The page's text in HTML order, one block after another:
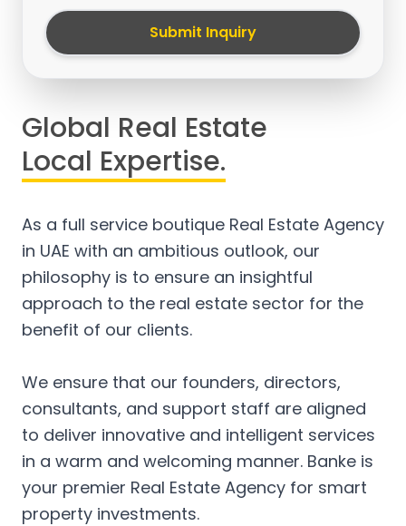
Submit Inquiry
Global Real Estate
Local Expertise.
As a full service boutique Real Estate Agency
in UAE with an ambitious outlook, our
philosophy is to ensure an insightful
approach to the real estate sector for the
benefit of our clients.
We ensure that our founders, directors,
consultants, and support staff are aligned
to deliver innovative and intelligent services
in a warm and welcoming manner. Banke is
your premier Real Estate Agency for smart
property investments.